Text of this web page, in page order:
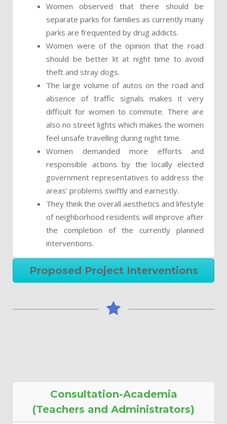
Women observed that there should be
separate parks for families as currently many
parks are frequented by drug addicts.
Women were of the opinion that the road
should be better lit at night time to avoid
theft and stray dogs.
The large volume of autos on the road and
absence of traffic signals makes it very
difficult for women to commute. There are
also no street lights which makes the women
feel unsafe travelling during night time.
Women demanded more efforts and
responsible actions by the locally elected
government representatives to address the
areas’ problems swiftly and earnestly.
They think the overall aesthetics and lifestyle
of neighborhood residents will improve after
the completion of the currently planned
interventions.
Proposed Project Interventions
Consultation-Academia
(Teachers and Administrators)